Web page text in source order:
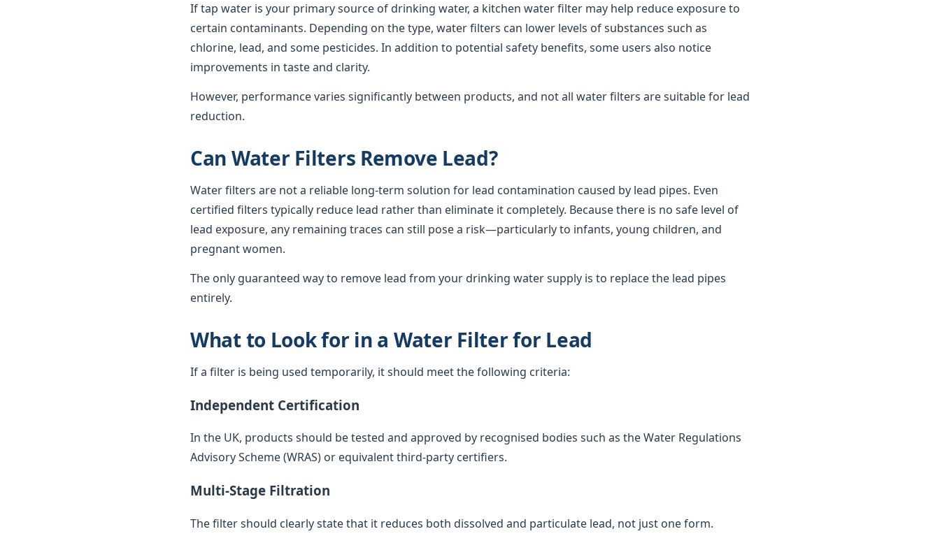
If tap water is your primary source of drinking water, a kitchen water filter may help reduce exposure to
certain contaminants. Depending on the type, water filters can lower levels of substances such as
chlorine, lead, and some pesticides. In addition to potential safety benefits, some users also notice
improvements in taste and clarity.
However, performance varies significantly between products, and not all water filters are suitable for lead
reduction.
Can Water Filters Remove Lead?
Water filters are not a reliable long-term solution for lead contamination caused by lead pipes. Even
certified filters typically reduce lead rather than eliminate it completely. Because there is no safe level of
lead exposure, any remaining traces can still pose a risk—particularly to infants, young children, and
pregnant women.
The only guaranteed way to remove lead from your drinking water supply is to replace the lead pipes
entirely.
What to Look for in a Water Filter for Lead
If a filter is being used temporarily, it should meet the following criteria:
Independent Certification
In the UK, products should be tested and approved by recognised bodies such as the Water Regulations
Advisory Scheme (WRAS) or equivalent third-party certifiers.
Multi-Stage Filtration
The filter should clearly state that it reduces both dissolved and particulate lead, not just one form.